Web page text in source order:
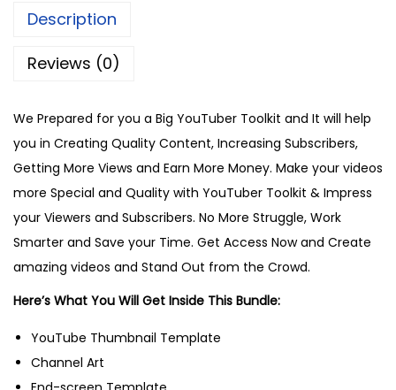
Description
Reviews (0)
We Prepared for you a Big YouTuber Toolkit and It will help
you in Creating Quality Content, Increasing Subscribers,
Getting More Views and Earn More Money. Make your videos
more Special and Quality with YouTuber Toolkit & Impress
your Viewers and Subscribers. No More Struggle, Work
Smarter and Save your Time. Get Access Now and Create
amazing videos and Stand Out from the Crowd.
Here’s What You Will Get Inside This Bundle:
YouTube Thumbnail Template
Channel Art